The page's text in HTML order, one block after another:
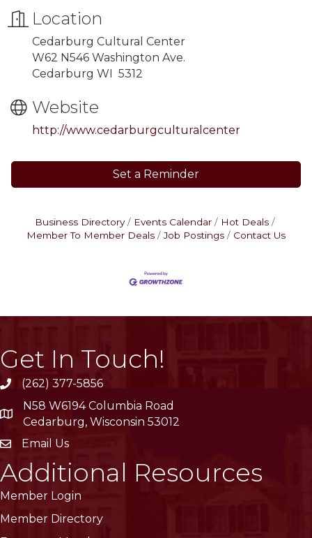
Location
Cedarburg Cultural Center
W62 N546 Washington Ave.
Cedarburg WI 5312
Website
http://www.cedarburgculturalcenter
Set a Reminder
Business Directory Events Calendar
Hot Deals
Member To Member Deals
Job Postings Contact Us
Get In Touch!
phone(262) 377-5856
location
N58 W6194 Columbia Road
Cedarburg, Wisconsin 53012
emailEmail Us
Additional Resources
Member Login
Member Directory